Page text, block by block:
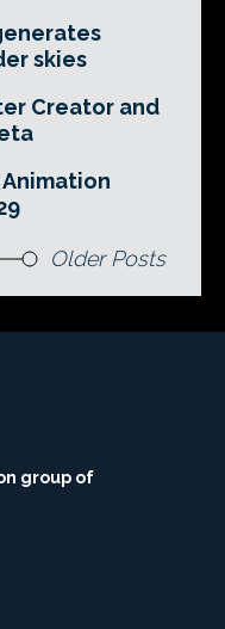
skies
Creator and
Animation
Older Posts
group of